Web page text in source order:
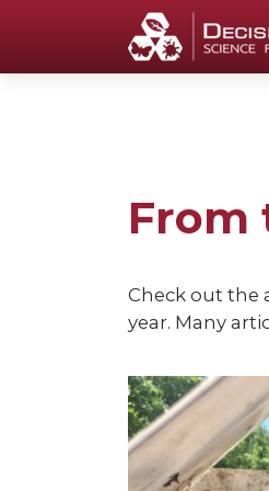
From
Check out the
year. Many